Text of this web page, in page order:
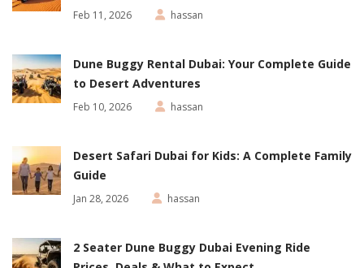
Feb 11, 2026 hassan
Dune Buggy Rental Dubai: Your Complete Guide
to Desert Adventures
Feb 10, 2026 hassan
Desert Safari Dubai for Kids: A Complete Family
Guide
Jan 28, 2026 hassan
2 Seater Dune Buggy Dubai Evening Ride